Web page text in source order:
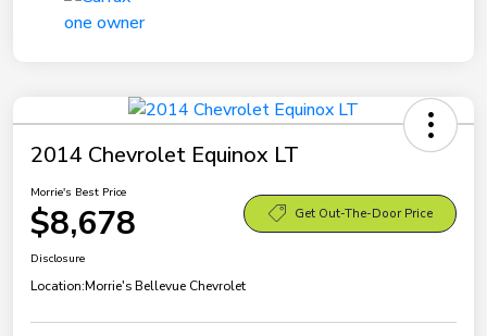
2014 Chevrolet Equinox LT
Morrie's Best Price
$8,678 Get Out-The-Door Price
Disclosure
Location:Morrie's Bellevue Chevrolet